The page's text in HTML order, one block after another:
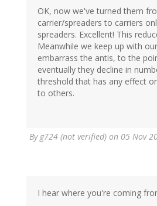
OK, now we've turned them
carrier/spreaders to carriers
spreaders. Excellent! This
Meanwhile we keep up with
embarrass the antis, to the
eventually they decline in
threshold that has any effect
to others.
By g724 (not verified) on 05 Nov
I hear where you're coming